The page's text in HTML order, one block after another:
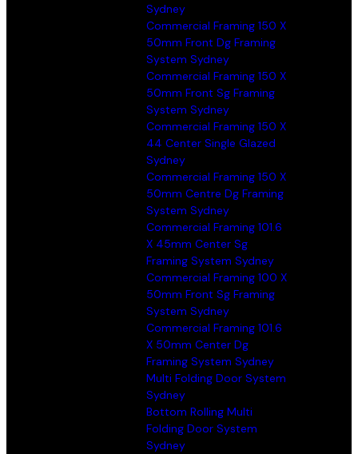
Sydney
Commercial Framing 150 X
50mm Front Dg Framing
System Sydney
Commercial Framing 150 X
50mm Front Sg Framing
System Sydney
Commercial Framing 150 X
44 Center Single Glazed
Sydney
Commercial Framing 150 X
50mm Centre Dg Framing
System Sydney
Commercial Framing 101.6
X 45mm Center Sg
Framing System Sydney
Commercial Framing 100 X
50mm Front Sg Framing
System Sydney
Commercial Framing 101.6
X 50mm Center Dg
Framing System Sydney
Multi Folding Door System
Sydney
Bottom Rolling Multi
Folding Door System
Sydney